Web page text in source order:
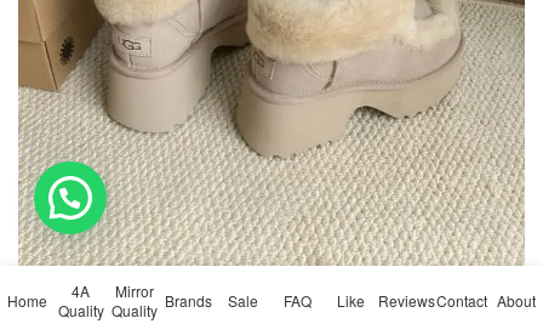
Home
4A
Quality
Mirror
Quality Brands Sale FAQ Like ReviewsContact About